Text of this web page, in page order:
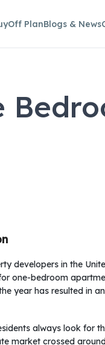
Off PlanBlogs & News
developers in the
one-bedroom
year has resulted in
always look for
market crossed